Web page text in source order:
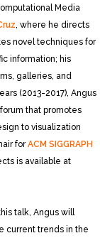
Media
, where he directs
novel techniques for
information; his
galleries, and
(2013-2017), Angus
forum that promotes
to visualization
forACM SIGGRAPH
is available at
talk, Angus will
current trends in the